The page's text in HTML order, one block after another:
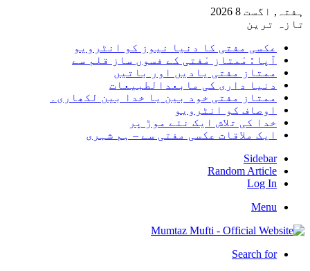
ہفتہ, اگست 8 2026
تازہ ترین
عکسی مفتی کا دنیا نیوز کو انٹرویو
آپا : مْمتاز مْفتی کے فسوں ساز قلم سے
ممتاز مفتی یادیں اور باتیں
دنیا داری کی مابعدالطبیعات
ممتاز مفتی خود بین یا خدا بین لکھاری۔
اوصاف کو انٹرویو
خدا کی تلاش ایک نئے موڑ پر
ایک ملاقات عکسی مفتی سے – ہم شہری
Sidebar
Random Article
Log In
Menu
Search for